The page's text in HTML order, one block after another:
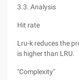
3.3. Analysis
Hit rate
Lru-k reduces the
is higher than LRU.
"Complexity"